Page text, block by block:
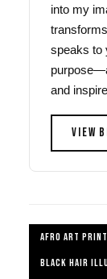
into my
speaks to
and
VIEW
AFRO ART
BLACK HAIR